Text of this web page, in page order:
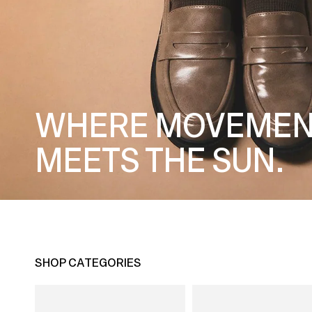
WHERE
MEETS THE SUN.
SHOP CATEGORIES